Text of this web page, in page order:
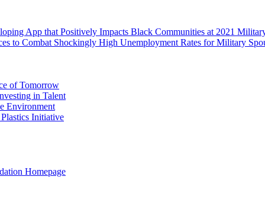
App that Positively Impacts Black Communities at 2021
to Combat Shockingly High Unemployment Rates for Military
of Tomorrow
in Talent
Environment
Initiative
Homepage